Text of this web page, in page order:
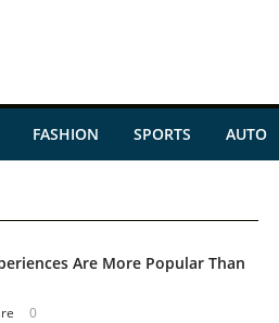
FASHION SPORTS AUTO
Are More Popular Than
0